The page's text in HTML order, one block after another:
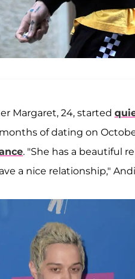
Margaret, 24, started
of dating on
. "She has a beautiful
a nice relationship,"